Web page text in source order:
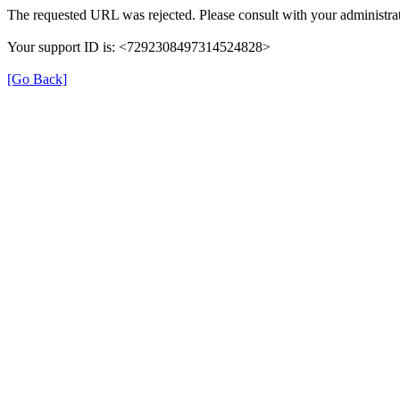
The requested URL was rejected. Please consult with your
Your support ID is: <7292308497314524828>
[Go Back]